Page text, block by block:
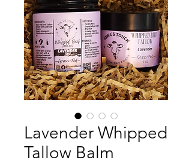
Lavender Whipped
Tallow Balm